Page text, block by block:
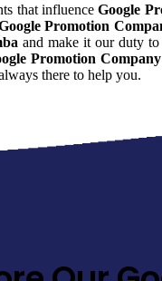
that influenceGoogle
Promotion
and make it our duty
Promotion
there to help you.